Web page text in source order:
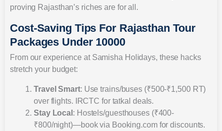
proving Rajasthan’s riches are for all.
Cost-Saving Tips For Rajasthan Tour
Packages Under 10000
From our experience at Samisha Holidays, these hacks
stretch your budget:
Travel Smart: Use trains/buses (₹500-₹1,500 RT)
over flights. IRCTC for tatkal deals.
Stay Local : Hostels/guesthouses (₹400-
₹800/night)—book via Booking.com for discounts.